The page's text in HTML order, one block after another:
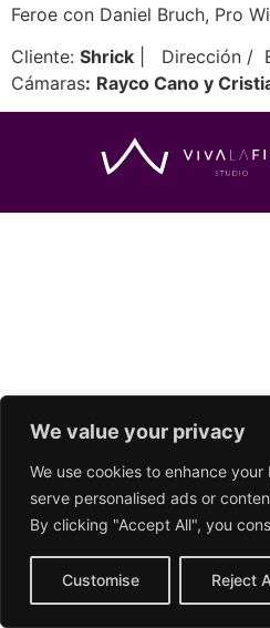
We value your privacy
We use cookies to enhance
serve personalised ads or
By clicking "Accept All", you
Customise Reject
Feroe con Daniel Bruch, Pro
Cliente: Shrick | Dirección /
Cámaras: Rayco Cano y